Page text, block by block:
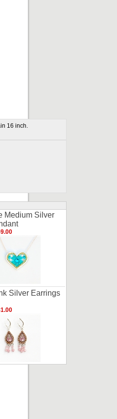
16 inch.
Medium Silver
Silver Earrings